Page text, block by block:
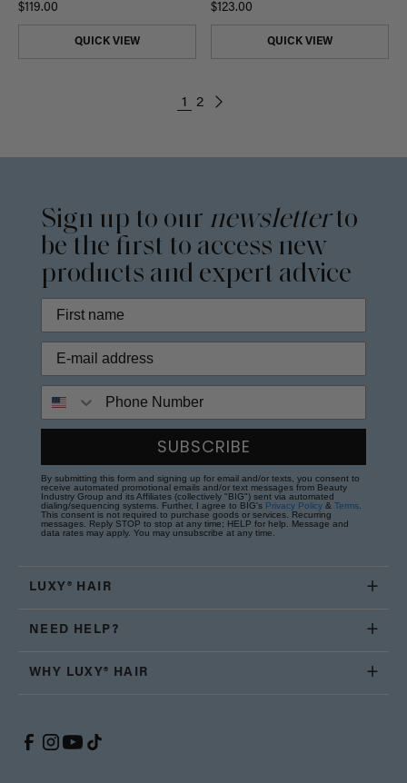
$119.00
QUICK VIEW
$123.00
QUICK VIEW
1 2
Sign up to our newsletterto
be the first to access new
products and expert advice
SUBSCRIBE
By submitting this form and signing up for email and/or texts, you consent to
receive automated promotional emails and/or text messages from Beauty
Industry Group and its Affiliates (collectively "BIG") sent via automated
dialing/sequencing systems. Further, I agree to BIG's Privacy Policy & Terms
This consent is not required to purchase goods or services. Recurring
messages. Reply STOP to stop at any time; HELP for help. Message and
data rates may apply. You may unsubscribe at any time.
LUXY® HAIR
NEED HELP?
WHY LUXY® HAIR